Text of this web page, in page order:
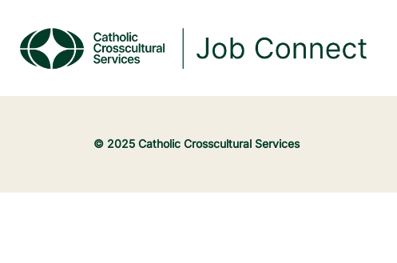
© 2025 Catholic Crosscultural Services